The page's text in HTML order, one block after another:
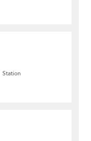
Station